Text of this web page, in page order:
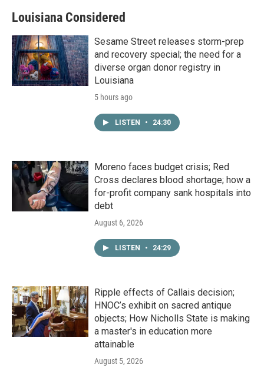
Louisiana Considered
Sesame Street releases storm-prep
and recovery special; the need for a
diverse organ donor registry in
Louisiana
5 hours ago
LISTEN • 24:30
Moreno faces budget crisis; Red
Cross declares blood shortage; how a
for-profit company sank hospitals into
debt
August 6, 2026
LISTEN • 24:29
Ripple effects of Callais decision;
HNOC’s exhibit on sacred antique
objects; How Nicholls State is making
a master's in education more
attainable
August 5, 2026